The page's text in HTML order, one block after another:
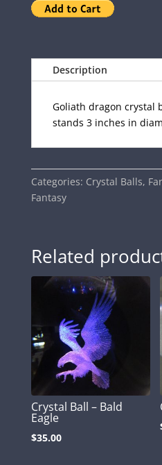
Description
Goliath dragon crystal
stands 3 inches in
Categories: Crystal Balls,
Fantasy
Related
Crystal Ball – Bald
Eagle
$35.00